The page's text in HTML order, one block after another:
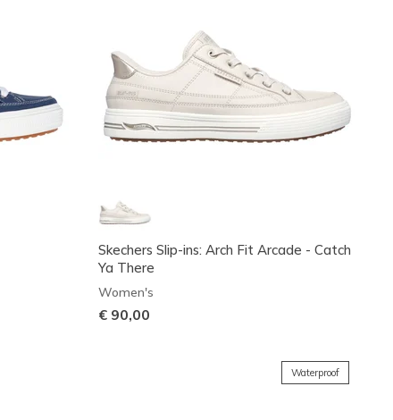
Skechers Slip-ins: Arch Fit Arcade - Catch
Ya There
Women's
€ 90,00
Waterproof